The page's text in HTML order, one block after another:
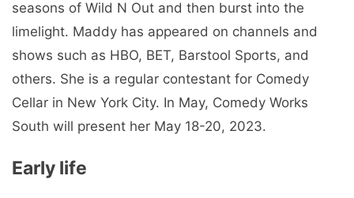
seasons of Wild N Out and then burst into the
limelight. Maddy has appeared on channels and
shows such as HBO, BET, Barstool Sports, and
others. She is a regular contestant for Comedy
Cellar in New York City. In May, Comedy Works
South will present her May 18-20, 2023.
Early life